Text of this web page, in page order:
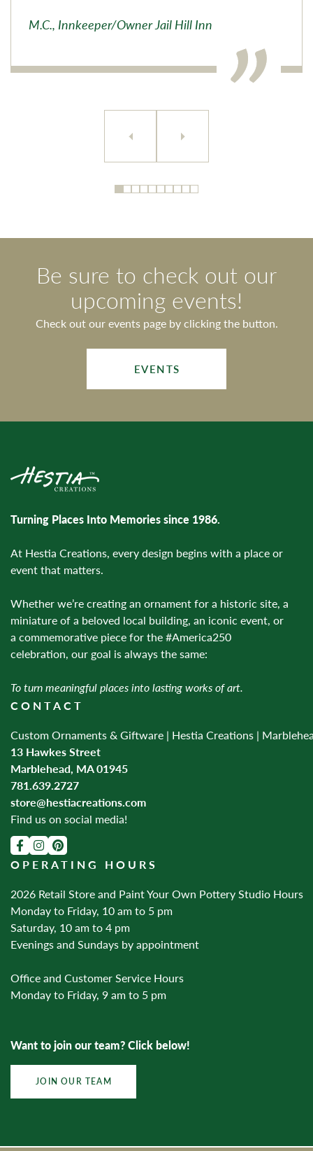
M.C., Innkeeper/Owner Jail Hill Inn
Be sure to check out our
upcoming events!
Check out our events page by clicking the button.
EVENTS
Turning Places Into Memories since 1986.
At Hestia Creations, every design begins with a place or
event that matters.
Whether we’re creating an ornament for a historic site, a
miniature of a beloved local building, an iconic event, or
a commemorative piece for the #America250
celebration, our goal is always the same:
To turn meaningful places into lasting works of art.
CONTACT
Custom Ornaments & Giftware | Hestia Creations |
13 Hawkes Street
Marblehead, MA 01945
781.639.2727
store@hestiacreations.com
Find us on social media!
OPERATING HOURS
2026 Retail Store and Paint Your Own Pottery Studio Hours
Monday to Friday, 10 am to 5 pm
Saturday, 10 am to 4 pm
Evenings and Sundays by appointment
Office and Customer Service Hours
Monday to Friday, 9 am to 5 pm
Want to join our team? Click below!
JOIN OUR TEAM